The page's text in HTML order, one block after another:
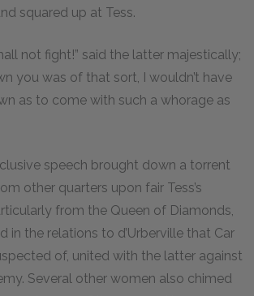
squared up at Tess.
not fight!” said the latter majestically;
you was of that sort, I wouldn’t have
as to come with such a whorage as
speech brought down a torrent
other quarters upon fair Tess’s
from the Queen of Diamonds,
in the relations to d’Urberville that Car
of, united with the latter against
Several other women also chimed